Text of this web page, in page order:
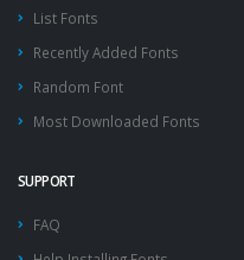
List Fonts
Recently Added Fonts
Random Font
Most Downloaded Fonts
SUPPORT
FAQ